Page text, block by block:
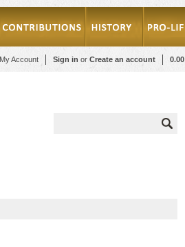
My Account Sign in or Create an account 0.00